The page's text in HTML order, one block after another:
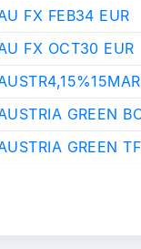
FX FEB34 EUR
FX OCT30 EUR
GREEN
GREEN